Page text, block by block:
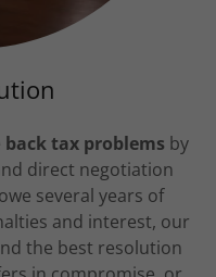
back tax problems by
direct negotiation
several years of
and interest, our
the best resolution